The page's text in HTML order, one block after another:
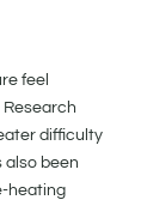
feel
difficulty
also been
heating